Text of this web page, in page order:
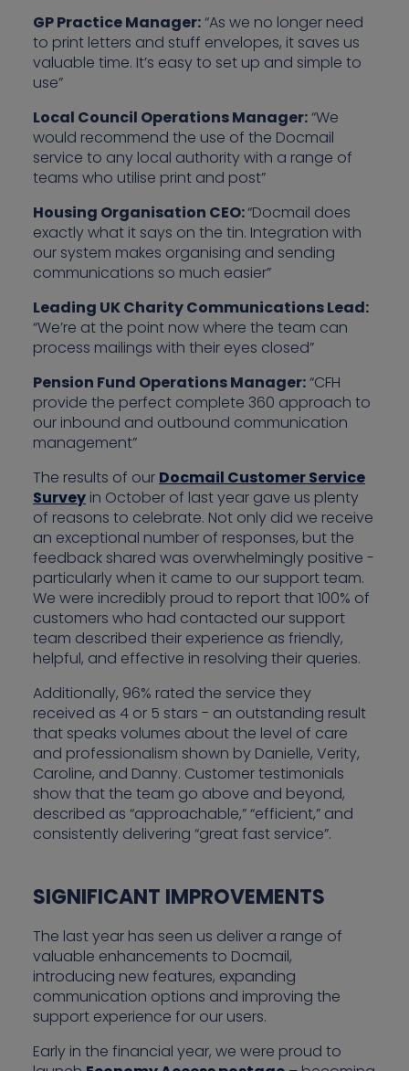
GP Practice Manager:“As we no longer need
to print letters and stuff envelopes, it saves us
valuable time. It’s easy to set up and simple to
use”
Local Council Operations Manager:“We
would recommend the use of the Docmail
service to any local authority with a range of
teams who utilise print and post”
Housing Organisation CEO:“Docmail does
exactly what it says on the tin. Integration with
our system makes organising and sending
communications so much easier”
Leading UK Charity Communications Lead:
“We’re at the point now where the team can
process mailings with their eyes closed”
Pension Fund Operations Manager:“CFH
provide the perfect complete 360 approach to
our inbound and outbound communication
management”
The results of our Docmail Customer Service
Survey in October of last year gave us plenty
of reasons to celebrate. Not only did we receive
an exceptional number of responses, but the
feedback shared was overwhelmingly positive -
particularly when it came to our support team.
We were incredibly proud to report that 100% of
customers who had contacted our support
team described their experience as friendly,
helpful, and effective in resolving their queries.
Additionally, 96% rated the service they
received as 4 or 5 stars - an outstanding result
that speaks volumes about the level of care
and professionalism shown by Danielle, Verity,
Caroline, and Danny. Customer testimonials
show that the team go above and beyond,
described as “approachable,” “efficient,” and
consistently delivering “great fast service”.
SIGNIFICANT IMPROVEMENTS
The last year has seen us deliver a range of
valuable enhancements to Docmail,
introducing new features, expanding
communication options and improving the
support experience for our users.
Early in the financial year, we were proud to